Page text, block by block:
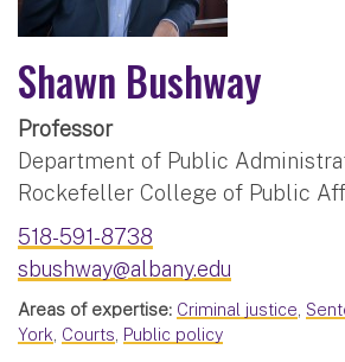
Shawn Bushway
Professor
Department of Public
Rockefeller College of Public
518-591-8738
sbushway@albany.edu
Areas of expertise: Criminal justice,
York, Courts, Public policy